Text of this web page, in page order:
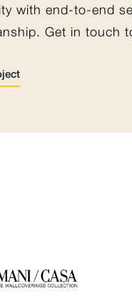
with end-to-end
Get in touch